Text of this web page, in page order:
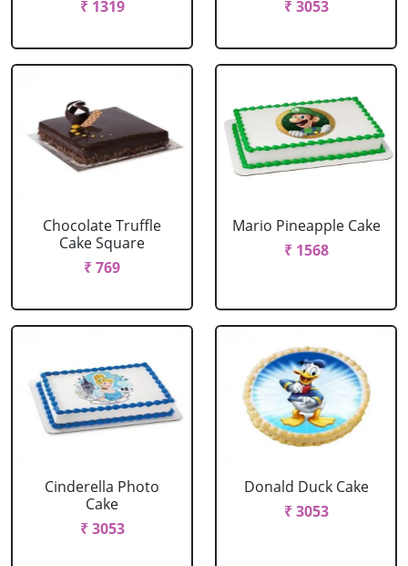
₹ 1319 ₹ 3053
Chocolate Truffle
Cake Square
₹ 769
Mario Pineapple Cake
₹ 1568
Cinderella Photo
Cake
₹ 3053
Donald Duck Cake
₹ 3053